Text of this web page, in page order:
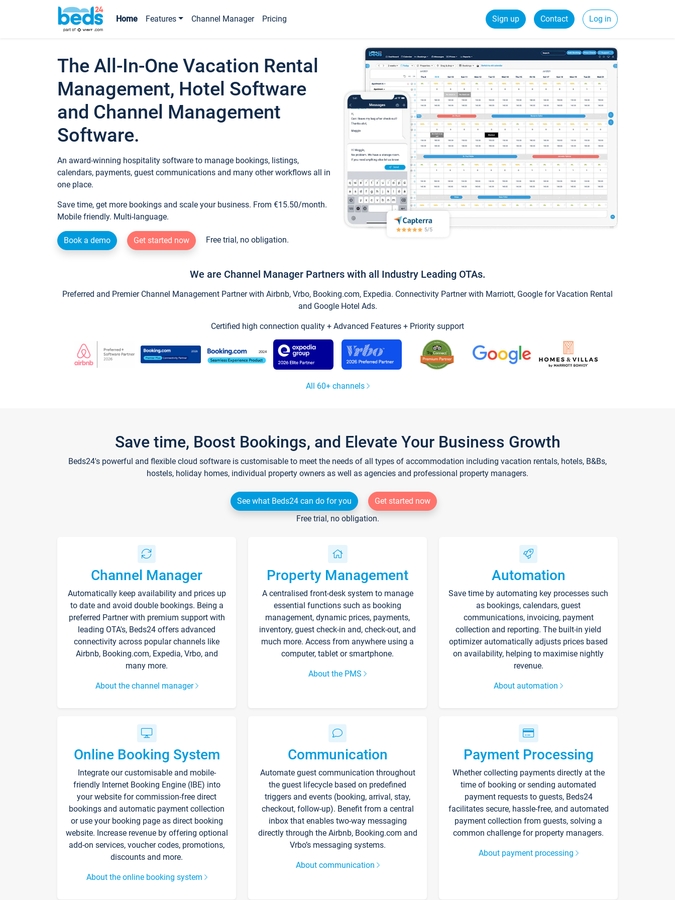
Home Features Channel Manager Pricing Sign up Contact Log in
The All-In-One Vacation Rental
Management, Hotel Software
and Channel Management
Software.
An award-winning hospitality software to manage bookings, listings,
calendars, payments, guest communications and many other workflows all in
one place.
Save time, get more bookings and scale your business. From €15.50/month.
Mobile friendly. Multi-language.
Book a demo Get started now Free trial, no obligation.
We are Channel Manager Partners with all Industry Leading OTAs.
Preferred and Premier Channel Management Partner with Airbnb, Vrbo, Booking.com, Expedia. Connectivity Partner with Marriott, Google for Vacation Rental
and Google Hotel Ads.
Certified high connection quality + Advanced Features + Priority support
All 60+ channels
Save time, Boost Bookings, and Elevate Your Business Growth
Beds24's powerful and flexible cloud software is customisable to meet the needs of all types of accommodation including vacation rentals, hotels, B&Bs,
hostels, holiday homes, individual property owners as well as agencies and professional property managers.
See what Beds24 can do for you
Get started now
Free trial, no obligation.
Channel Manager
Automatically keep availability and prices up
to date and avoid double bookings. Being a
preferred Partner with premium support with
leading OTA's, Beds24 offers advanced
connectivity across popular channels like
Airbnb, Booking.com, Expedia, Vrbo, and
many more.
About the channel manager
Property Management
A centralised front-desk system to manage
essential functions such as booking
management, dynamic prices, payments,
inventory, guest check-in and, check-out, and
much more. Access from anywhere using a
computer, tablet or smartphone.
About the PMS
Automation
Save time by automating key processes such
as bookings, calendars, guest
communications, invoicing, payment
collection and reporting. The built-in yield
optimizer automatically adjusts prices based
on availability, helping to maximise nightly
revenue.
About automation
Online Booking System
Integrate our customisable and mobile-
friendly Internet Booking Engine (IBE) into
your website for commission-free direct
bookings and automatic payment collection
or use your booking page as direct booking
website. Increase revenue by offering optional
add-on services, voucher codes, promotions,
discounts and more.
About the online booking system
Communication
Automate guest communication throughout
the guest lifecycle based on predefined
triggers and events (booking, arrival, stay,
checkout, follow-up). Benefit from a central
inbox that enables two-way messaging
directly through the Airbnb, Booking.com and
Vrbo’s messaging systems.
About communication
Payment Processing
Whether collecting payments directly at the
time of booking or sending automated
payment requests to guests, Beds24
facilitates secure, hassle-free, and automated
payment collection from guests, solving a
common challenge for property managers.
About payment processing